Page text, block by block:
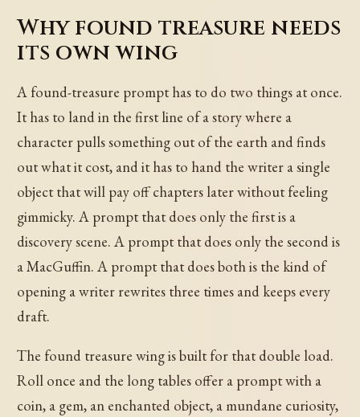
Why found treasure needs
its own wing
A found-treasure prompt has to do two things at once.
It has to land in the first line of a story where a
character pulls something out of the earth and finds
out what it cost, and it has to hand the writer a single
object that will pay off chapters later without feeling
gimmicky. A prompt that does only the first is a
discovery scene. A prompt that does only the second is
a MacGuffin. A prompt that does both is the kind of
opening a writer rewrites three times and keeps every
draft.
The found treasure wing is built for that double load.
Roll once and the long tables offer a prompt with a
coin, a gem, an enchanted object, a mundane curiosity,